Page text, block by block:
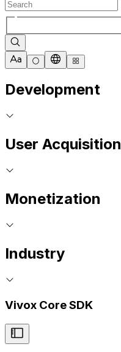
Development
User Acquisition
Monetization
Industry
Vivox Core SDK